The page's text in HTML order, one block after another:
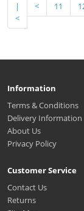
|
<
< 11
Information
Terms & Conditions
Delivery Information
About Us
Privacy Policy
Customer Service
Contact Us
Returns